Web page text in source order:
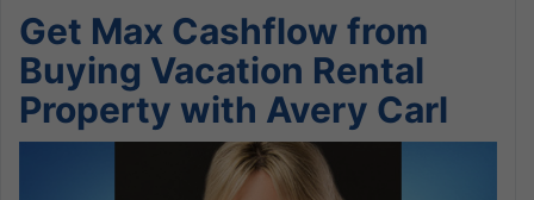
Get Max Cashflow from
Buying Vacation Rental
Property with Avery Carl